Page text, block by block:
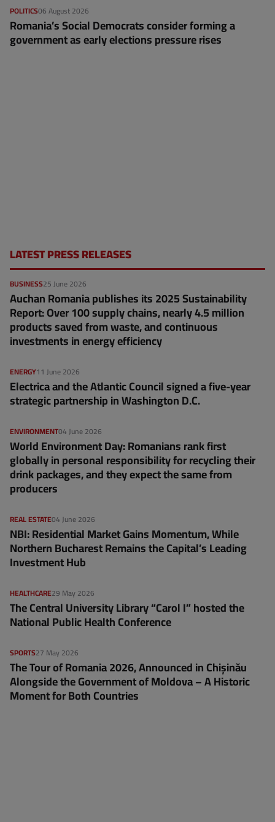
06 August 2026
POLITICS
Romania’s Social Democrats consider forming a
government as early elections pressure rises
LATEST PRESS RELEASES
25 June 2026
BUSINESS
Auchan Romania publishes its 2025 Sustainability
Report: Over 100 supply chains, nearly 4.5 million
products saved from waste, and continuous
investments in energy efficiency
11 June 2026
ENERGY
Electrica and the Atlantic Council signed a five-year
strategic partnership in Washington D.C.
04 June 2026
ENVIRONMENT
World Environment Day: Romanians rank first
globally in personal responsibility for recycling their
drink packages, and they expect the same from
producers
04 June 2026
REAL ESTATE
NBI: Residential Market Gains Momentum, While
Northern Bucharest Remains the Capital’s Leading
Investment Hub
29 May 2026
HEALTHCARE
The Central University Library “Carol I” hosted the
National Public Health Conference
27 May 2026
SPORTS
The Tour of Romania 2026, Announced in Chișinău
Alongside the Government of Moldova – A Historic
Moment for Both Countries